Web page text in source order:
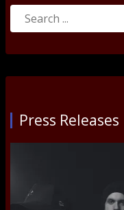
Search
Press Releases